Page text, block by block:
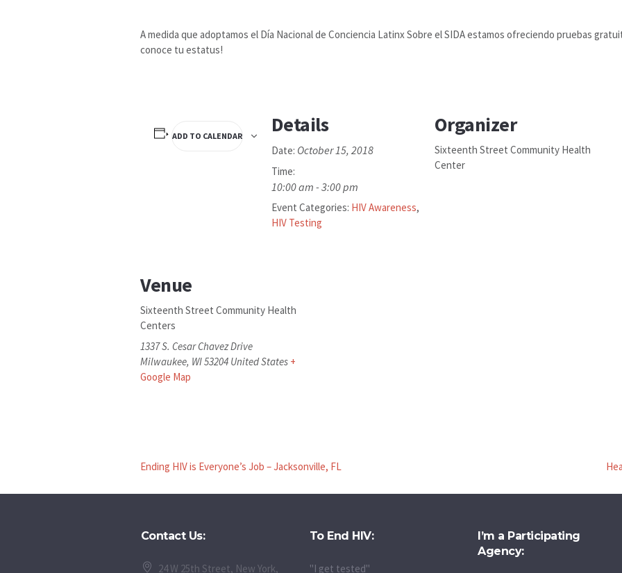
A medida que adoptamos el Día Nacional de Conciencia Latinx Sobre el SIDA estamos ofreciendo pruebas
conoce tu estatus!
ADD TO CALENDAR Details
Date: October 15, 2018
Time:
10:00 am - 3:00 pm
Event Categories: HIV Awareness,
HIV Testing
Organizer
Sixteenth Street Community Health
Center
Venue
Sixteenth Street Community Health
Centers
1337 S. Cesar Chavez Drive
Milwaukee, WI53204 United States +
Google Map
Ending HIV is Everyone’s Job – Jacksonville, FL
Contact Us:
24 W 25th Street, New York,
To End HIV:
"I get tested"
I’m a Participating
Agency: